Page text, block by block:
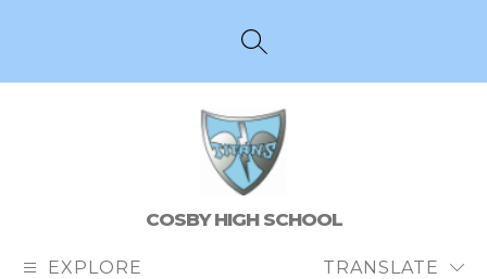
SEARCH SITE
COSBY HIGH SCHOOL
EXPLORE TRANSLATE